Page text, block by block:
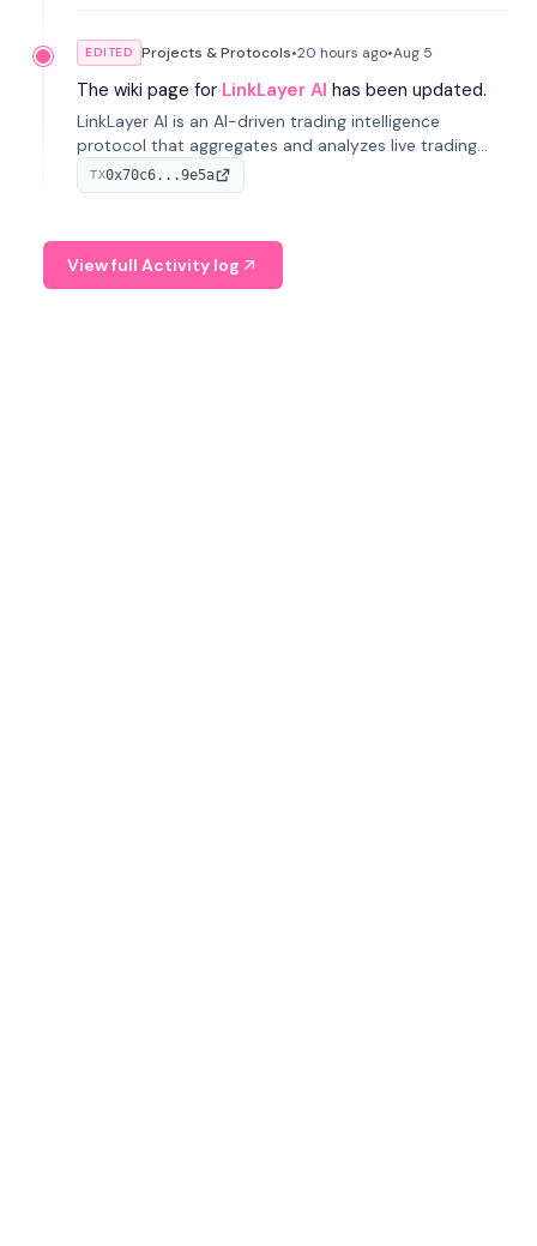
EDITED Projects & Protocols•20 hours ago•Aug 5
The wiki page for LinkLayer AI has been updated.
LinkLayer AI is an AI-driven trading intelligence
protocol that aggregates and analyzes live trading
data from exchange APIs and on-chain addresses to
provide continuous position-state analysis and risk
TX0x70c6...9e5a
View full Activity log